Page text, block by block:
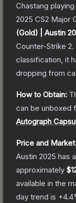
Chastang
2025 CS2 Major
(Gold) | Austin
Counter-Strike 2.
classification, it
dropping from
How to Obtain:
can be unboxed
Autograph
Price and
Austin 2025 has
approximately
available in the
day trend is +4.4